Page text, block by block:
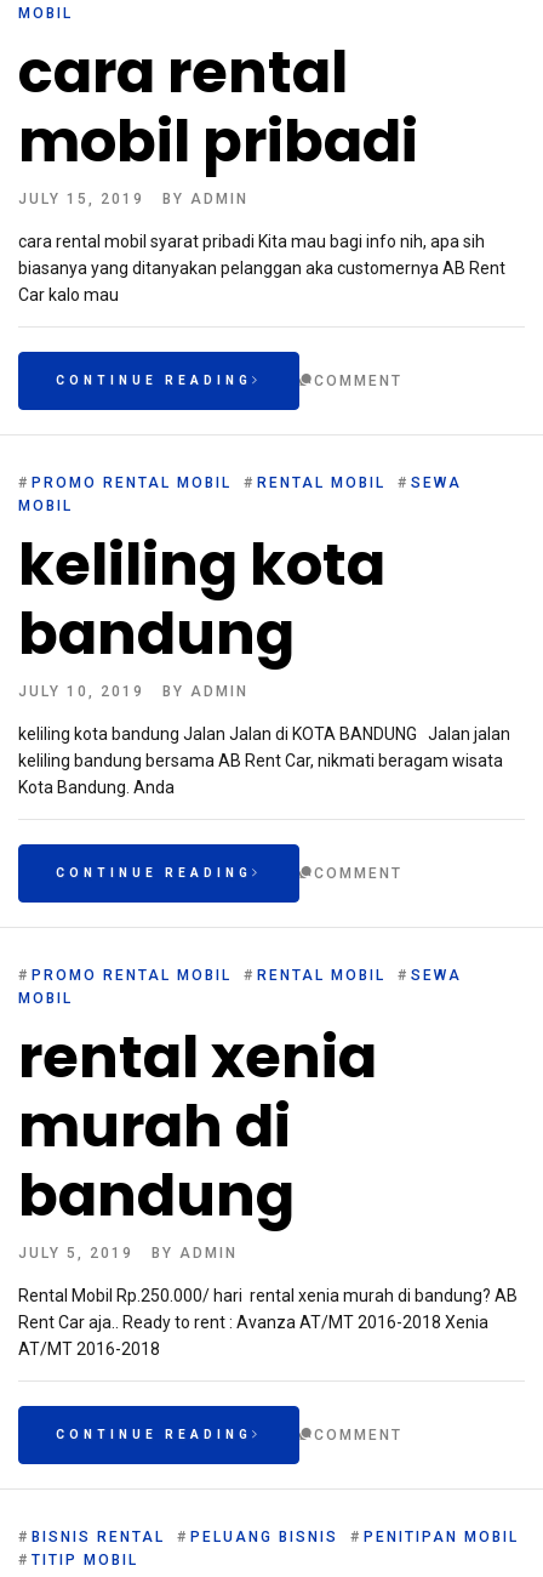
MOBIL
cara rental
mobil pribadi
JULY 15, 2019 BY ADMIN
cara rental mobil syarat pribadi Kita mau bagi info nih, apa sih
biasanya yang ditanyakan pelanggan aka customernya AB Rent
Car kalo mau
CONTINUE READING COMMENT
# PROMO RENTAL MOBIL # RENTAL MOBIL # SEWA
MOBIL
keliling kota
bandung
JULY 10, 2019 BY ADMIN
keliling kota bandung Jalan Jalan di KOTA BANDUNG Jalan jalan
keliling bandung bersama AB Rent Car, nikmati beragam wisata
Kota Bandung. Anda
CONTINUE READING COMMENT
# PROMO RENTAL MOBIL # RENTAL MOBIL # SEWA
MOBIL
rental xenia
murah di
bandung
JULY 5, 2019 BY ADMIN
Rental Mobil Rp.250.000/ hari rental xenia murah di bandung? AB
Rent Car aja.. Ready to rent : Avanza AT/MT 2016-2018 Xenia
AT/MT 2016-2018
CONTINUE READING COMMENT
# BISNIS RENTAL # PELUANG BISNIS # PENITIPAN MOBIL
# TITIP MOBIL